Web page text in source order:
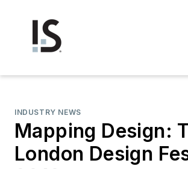
INDUSTRY NEWS
Mapping Design:
London Design